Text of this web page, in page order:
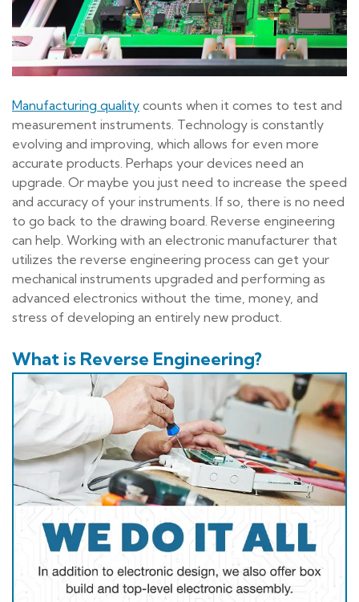
Manufacturing quality counts when it comes to test and
measurement instruments. Technology is constantly
evolving and improving, which allows for even more
accurate products. Perhaps your devices need an
upgrade. Or maybe you just need to increase the speed
and accuracy of your instruments. If so, there is no need
to go back to the drawing board. Reverse engineering
can help. Working with an electronic manufacturer that
utilizes the reverse engineering process can get your
mechanical instruments upgraded and performing as
advanced electronics without the time, money, and
stress of developing an entirely new product.
What is Reverse Engineering?